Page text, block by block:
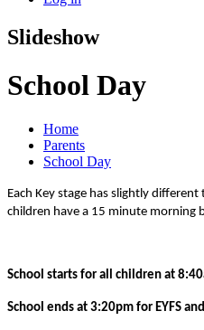
Slideshow
School Day
Home
Parents
School Day
Each Key stage has slightly
children have a 15 minute morning
School starts for all children at
School ends at 3:20pm for EYFS